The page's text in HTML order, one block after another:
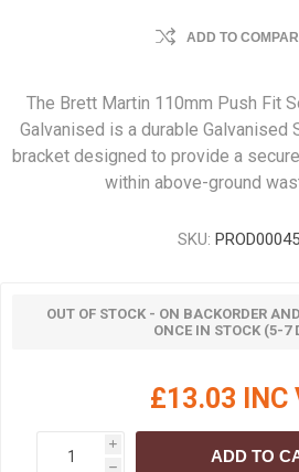
ADD TO
The Brett Martin 110mm Push Fit
Galvanised is a durable Galvanised
bracket designed to provide a
within above-ground
SKU:
OUT OF STOCK - ON BACKORDER
ONCE IN STOCK (5-7
£13.03 INC
i
h
ADD TO